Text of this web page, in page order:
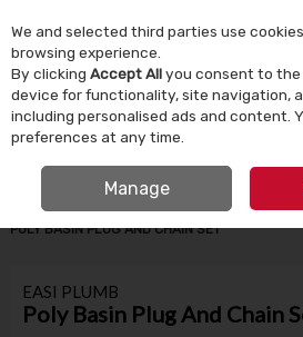
Skip to content
Menu Account
HOME BATHROOM & PLUMBING
POLY BASIN PLUG AND CHAIN SET
EASI PLUMB
Poly Basin Plug And Chain
We and selected third parties use
browsing experience.
By clicking Accept Allyou consent to
device for functionality, site navigation,
including personalised ads and content.
preferences at any time.
Manage